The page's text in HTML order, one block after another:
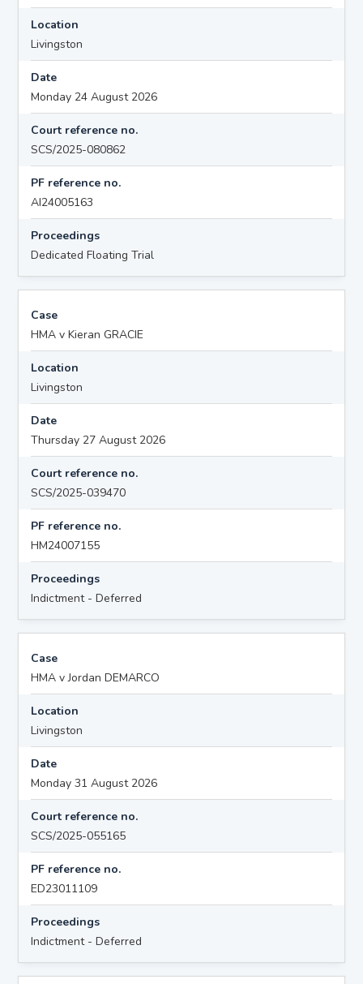
Location
Livingston
Date
Monday 24 August 2026
Court reference no.
SCS/2025-080862
PF reference no.
AI24005163
Proceedings
Dedicated Floating Trial
Case
HMA v Kieran GRACIE
Location
Livingston
Date
Thursday 27 August 2026
Court reference no.
SCS/2025-039470
PF reference no.
HM24007155
Proceedings
Indictment - Deferred
Case
HMA v Jordan DEMARCO
Location
Livingston
Date
Monday 31 August 2026
Court reference no.
SCS/2025-055165
PF reference no.
ED23011109
Proceedings
Indictment - Deferred